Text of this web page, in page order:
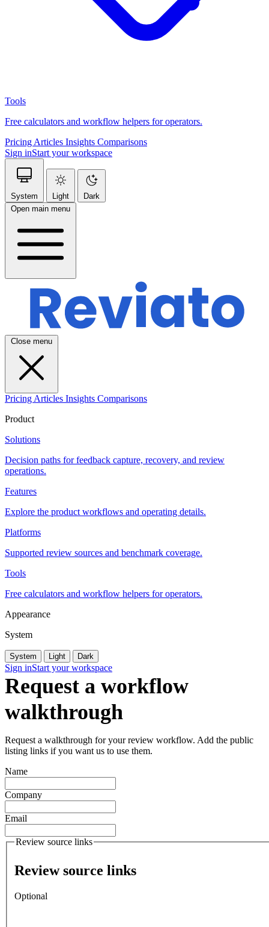
Tools
Free calculators and workflow helpers for operators.
Pricing Articles Insights Comparisons
Sign inStart your workspace
System Light
Dark
Open main menu
Close menu
Pricing Articles Insights Comparisons
Product
Solutions
Decision paths for feedback capture, recovery, and review
operations.
Features
Explore the product workflows and operating details.
Platforms
Supported review sources and benchmark coverage.
Tools
Free calculators and workflow helpers for operators.
Appearance
System
System Light Dark
Sign inStart your workspace
Request a workflow
walkthrough
Request a walkthrough for your review workflow. Add the public
listing links if you want us to use them.
Name
Company
Email
Review source links
Review source links
Optional